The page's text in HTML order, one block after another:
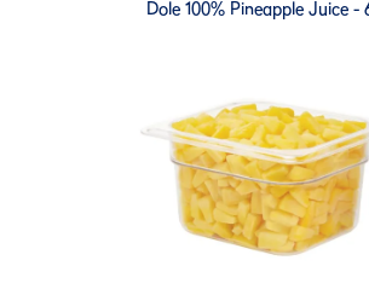
Dole 100% Pineapple Juice -